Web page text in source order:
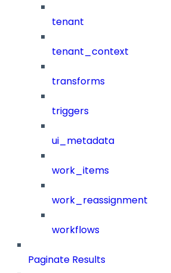
tenant
tenant_context
transforms
triggers
ui_metadata
work_items
work_reassignment
workflows
Paginate Results